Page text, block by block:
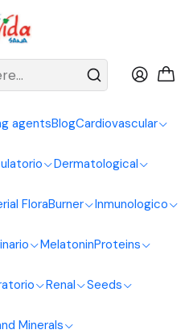
agentsBlogCardiovascular
Dermatological
FloraBurner Inmunologico
MelatoninProteins
Renal Seeds
Minerals
NATURALES VIDA SANA
450G Sea Natural